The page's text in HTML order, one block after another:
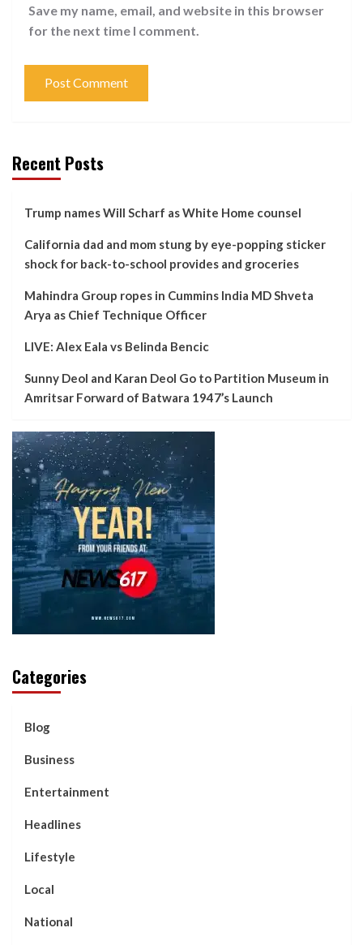
Save my name, email, and website in this browser
for the next time I comment.
Recent Posts
Trump names Will Scharf as White Home counsel
California dad and mom stung by eye-popping sticker
shock for back-to-school provides and groceries
Mahindra Group ropes in Cummins India MD Shveta
Arya as Chief Technique Officer
LIVE: Alex Eala vs Belinda Bencic
Sunny Deol and Karan Deol Go to Partition Museum in
Amritsar Forward of Batwara 1947’s Launch
Categories
Blog
Business
Entertainment
Headlines
Lifestyle
Local
National